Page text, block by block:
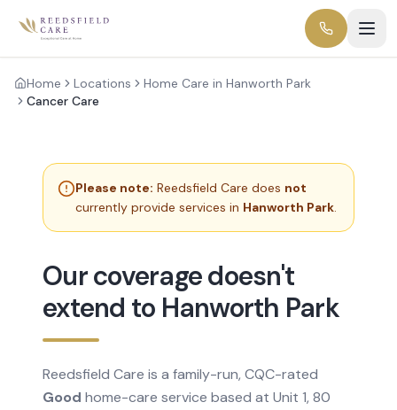
Home Locations
Home Care in Hanworth Park
Cancer Care
Please note: Reedsfield Care does not
currently provide services in Hanworth Park.
Our coverage doesn't
extend to Hanworth Park
Reedsfield Care is a family-run, CQC-rated
Good home-care service based at Unit 1, 80